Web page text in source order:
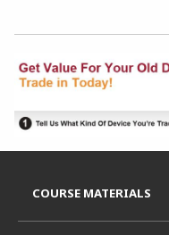
COURSE MATERIALS